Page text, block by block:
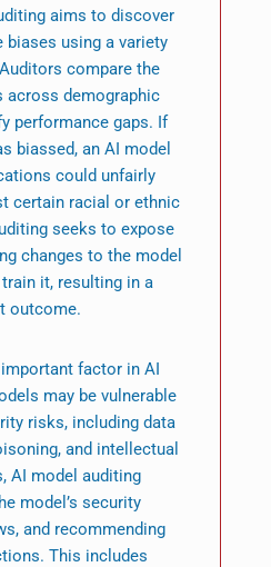
aims to discover
biases using a variety
compare the
across demographic
performance gaps. If
biassed, an AI model
could unfairly
certain racial or ethnic
seeks to expose
changes to the model
it, resulting in a
outcome.
factor in AI
may be vulnerable
risks, including data
and intellectual
AI model auditing
model’s security
and recommending
This includes